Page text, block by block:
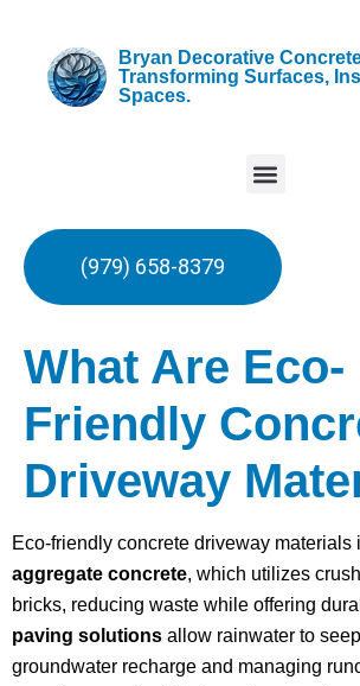
Bryan Decorative
Transforming Surfaces,
Spaces.
(979) 658-8379
What Are Eco-
Friendly
Driveway
Eco-friendly concrete driveway materials
aggregate concrete, which utilizes
bricks, reducing waste while offering
paving solutions allow rainwater to
groundwater recharge and managing